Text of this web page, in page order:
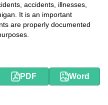
accidents, illnesses,
It is an important
are properly documented
PDF Word